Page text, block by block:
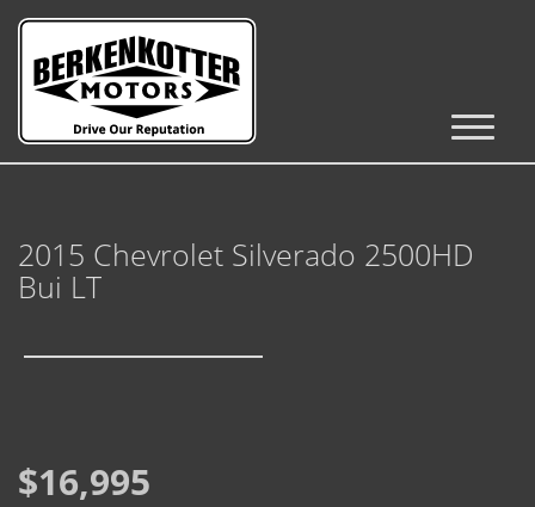
Inventory
RV's / Campers / Trailers
Castle Rock Inventory
Brighton Inventory
Get Financed
2015 Chevrolet Silverado 2500HD
Bui LT
$16,995